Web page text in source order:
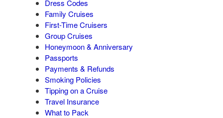
Dress Codes
Family Cruises
First-Time Cruisers
Group Cruises
Honeymoon & Anniversary
Passports
Payments & Refunds
Smoking Policies
Tipping on a Cruise
Travel Insurance
What to Pack